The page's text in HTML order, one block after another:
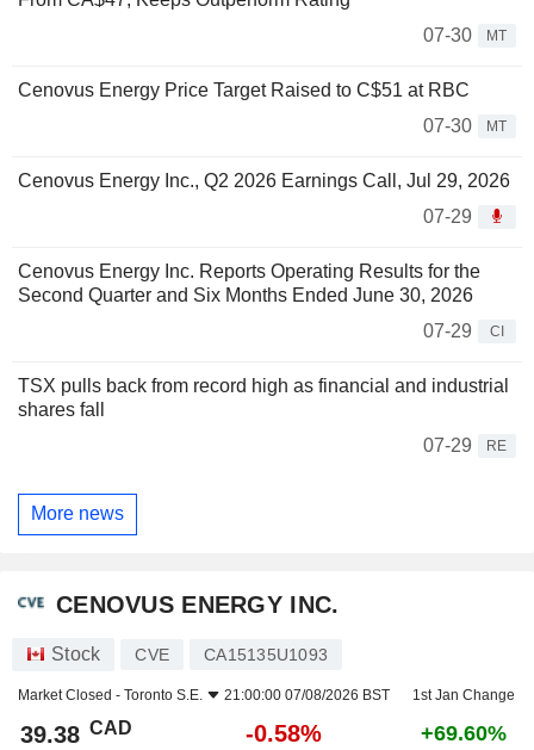
07-30
MT
Cenovus Energy Price Target Raised to C$51 at RBC
07-30
MT
Cenovus Energy Inc., Q2 2026 Earnings Call, Jul 29, 2026
07-29
Cenovus Energy Inc. Reports Operating Results for the
Second Quarter and Six Months Ended June 30, 2026
07-29
CI
TSX pulls back from record high as financial and industrial
shares fall
07-29
RE
More news
CENOVUS ENERGY INC.
Stock CVE CA15135U1093
Market Closed - Toronto S.E. 21:00:00 07/08/2026 BST 1st Jan Change
39.38 CAD -0.58% +69.60%